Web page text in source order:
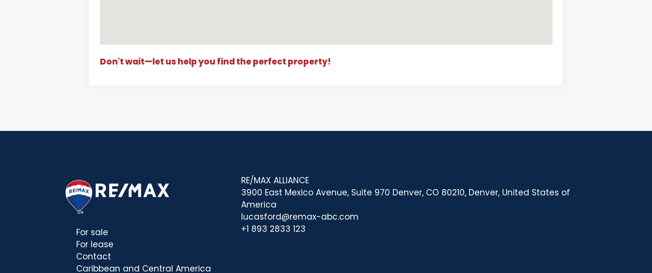
Don't wait—let us help you find the perfect property!
For sale
For lease
Contact
Caribbean and Central America
RE/MAX ALLIANCE
3900 East Mexico Avenue, Suite 970 Denver, CO 80210, Denver, United States of
America
lucasford@remax-abc.com
+1 893 2833 123